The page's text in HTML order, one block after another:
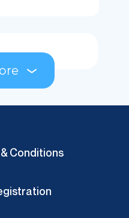
Conditions